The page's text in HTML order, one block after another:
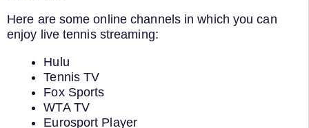
Here are some online channels in which you can
enjoy live tennis streaming:
Hulu
Tennis TV
Fox Sports
WTA TV
Eurosport Player